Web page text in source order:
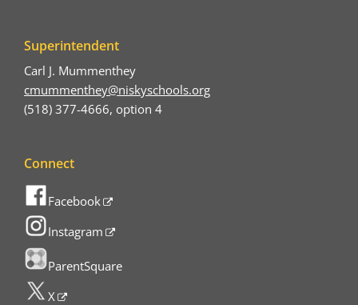
Superintendent
Carl J. Mummenthey
cmummenthey@niskyschools.org
(518) 377-4666, option 4
Connect
Facebook
Instagram
ParentSquare
X